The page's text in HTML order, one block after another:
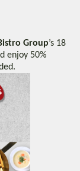
Group’s 18
enjoy 50%